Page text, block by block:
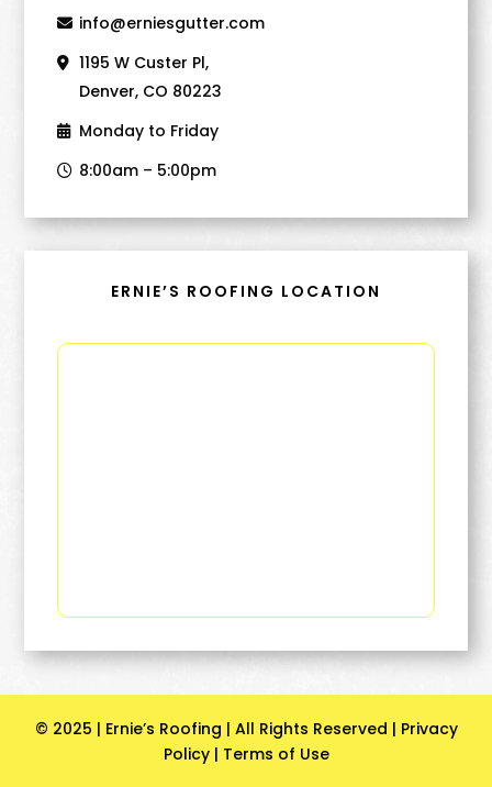
info@erniesgutter.com
1195 W Custer Pl,
Denver, CO 80223
Monday to Friday
8:00am – 5:00pm
ERNIE’S ROOFING LOCATION
© 2025 | Ernie’s Roofing | All Rights Reserved | Privacy
Policy| Terms of Use